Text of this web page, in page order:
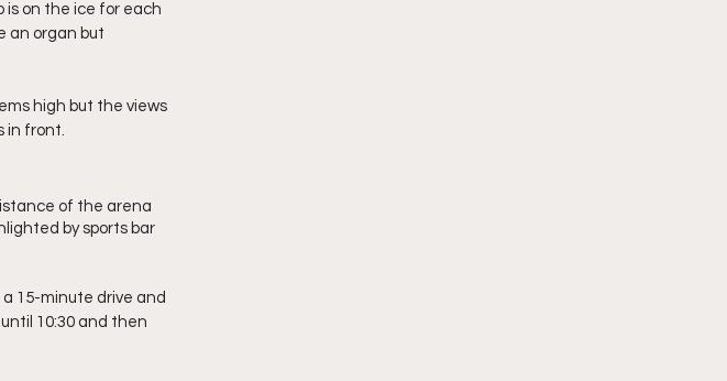
is on the ice for each
an organ but
high but the views
in front.
of the arena
by sports bar
15-minute drive and
10:30 and then